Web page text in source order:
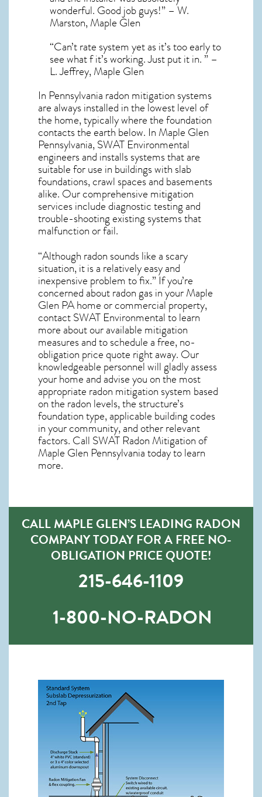
wonderful. Good job guys!” – W.
Marston, Maple Glen
“Can’t rate system yet as it’s too early to
see what f it’s working. Just put it in. ” –
L. Jeffrey, Maple Glen
In Pennsylvania radon mitigation systems
are always installed in the lowest level of
the home, typically where the foundation
contacts the earth below. In Maple Glen
Pennsylvania, SWAT Environmental
engineers and installs systems that are
suitable for use in buildings with slab
foundations, crawl spaces and basements
alike. Our comprehensive mitigation
services include diagnostic testing and
trouble-shooting existing systems that
malfunction or fail.
“Although radon sounds like a scary
situation, it is a relatively easy and
inexpensive problem to fix.” If you’re
concerned aboutradon gas in your Maple
Glen PA home or commercial property,
contact SWAT Environmental to learn
more about our available mitigation
measures and to schedule a free, no-
obligation price quote right away. Our
knowledgeable personnel will gladly assess
your home and advise you on the most
appropriate radon mitigation system based
on the radon levels, the structure’s
foundation type, applicable building codes
in your community, and other relevant
factors. Call SWAT Radon Mitigation of
Maple Glen Pennsylvaniatoday to learn
more.
CALL MAPLE GLEN’S LEADING RADON
COMPANY TODAY FOR A FREE NO-
OBLIGATION PRICE QUOTE!
215-646-1109
1-800-NO-RADON